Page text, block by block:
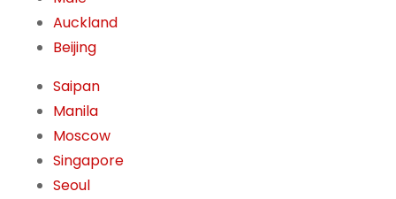
Auckland
Beijing
Saipan
Manila
Moscow
Singapore
Seoul